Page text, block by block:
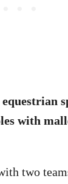
with
two